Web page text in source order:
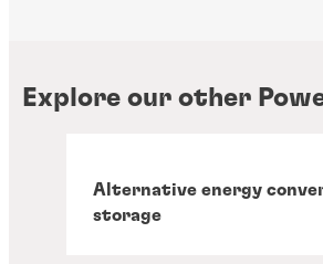
Explore our other
Alternative energy
storage